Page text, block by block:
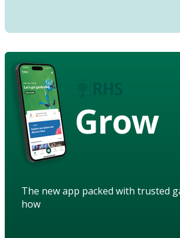
Grow
The new app packed with trusted
how